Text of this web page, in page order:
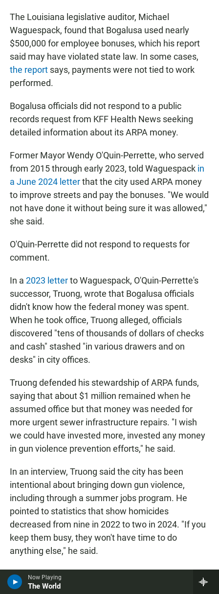
Now Playing
The World
The Louisiana legislative auditor, Michael
Waguespack, found that Bogalusa used nearly
$500,000 for employee bonuses, which his report
said may have violated state law. In some cases,
the report says, payments were not tied to work
performed.
Bogalusa officials did not respond to a public
records request from KFF Health News seeking
detailed information about its ARPA money.
Former Mayor Wendy O'Quin-Perrette, who served
from 2015 through early 2023, told Waguespack in
a June 2024 letterthat the city used ARPA money
to improve streets and pay the bonuses. "We would
not have done it without being sure it was allowed,"
she said.
O'Quin-Perrette did not respond to requests for
comment.
In a 2023 letterto Waguespack, O'Quin-Perrette's
successor, Truong, wrote that Bogalusa officials
didn't know how the federal money was spent.
When he took office, Truong alleged, officials
discovered "tens of thousands of dollars of checks
and cash" stashed "in various drawers and on
desks" in city offices.
Truong defended his stewardship of ARPA funds,
saying that about $1 million remained when he
assumed office but that money was needed for
more urgent sewer infrastructure repairs. "I wish
we could have invested more, invested any money
in gun violence prevention efforts," he said.
In an interview, Truong said the city has been
intentional about bringing down gun violence,
including through a summer jobs program. He
pointed to statistics that show homicides
decreased from nine in 2022 to two in 2024. "If you
keep them busy, they won't have time to do
anything else," he said.
Asked about his January arrest, Truong said he has
political enemies.